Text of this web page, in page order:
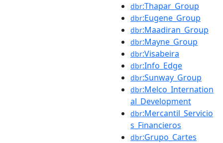
dbr:Thapar_Group
dbr:Eugene_Group
dbr:Maadiran_Group
dbr:Mayne_Group
dbr:Visabeira
dbr:Info_Edge
dbr:Sunway_Group
dbr:Melco_Internation
al_Development
dbr:Mercantil_Servicio
s_Financieros
dbr:Grupo_Cartes